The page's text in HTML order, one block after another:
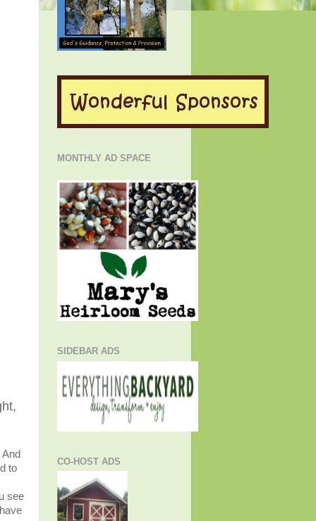
to
see
MONTHLY AD SPACE
SIDEBAR ADS
CO-HOST ADS